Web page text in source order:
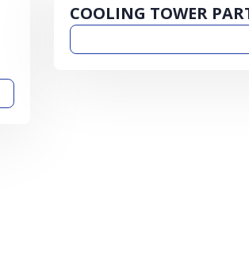
COOLING TOWER